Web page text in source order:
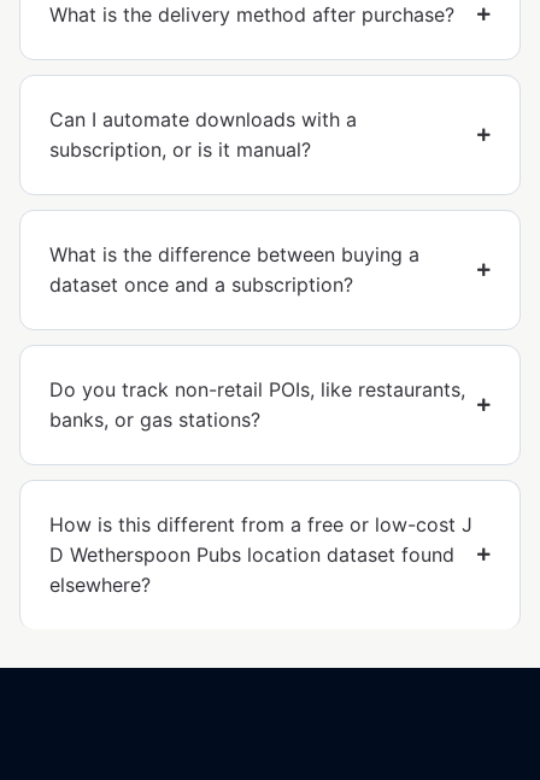
What is the delivery method after purchase?
Can I automate downloads with a
subscription, or is it manual?
What is the difference between buying a
dataset once and a subscription?
Do you track non-retail POIs, like restaurants,
banks, or gas stations?
How is this different from a free or low-cost J
D Wetherspoon Pubs location dataset found
elsewhere?